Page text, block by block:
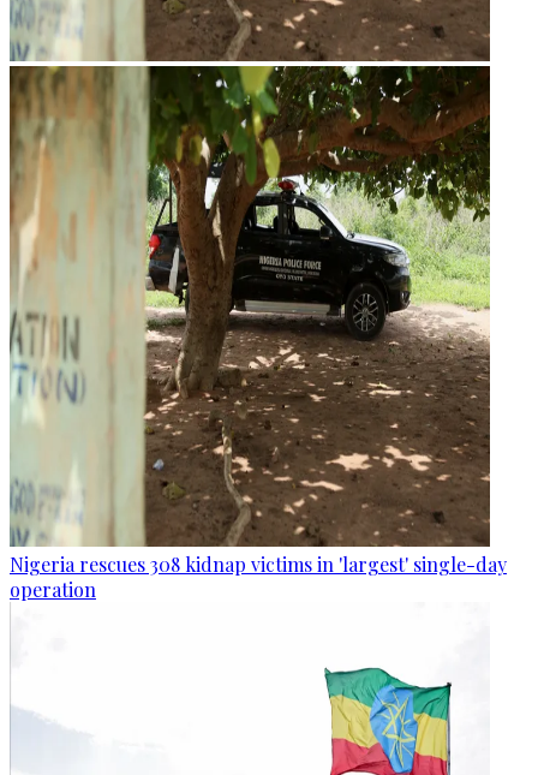
Nigeria rescues 308 kidnap victims in 'largest' single-day
operation